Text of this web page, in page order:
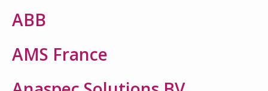
ABB
AMS France